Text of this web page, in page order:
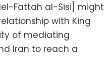
Fattah al-Sisi] might
with King
of mediating
Iran to reach a